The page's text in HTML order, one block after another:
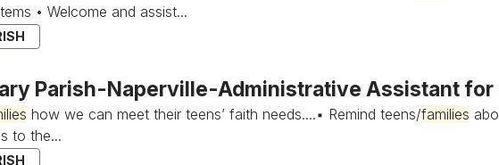
• Welcome and assist...
Parish-Naperville-Administrative Assistant for
how we can meet their teens’ faith needs....▪ Remind teens/families
to the...